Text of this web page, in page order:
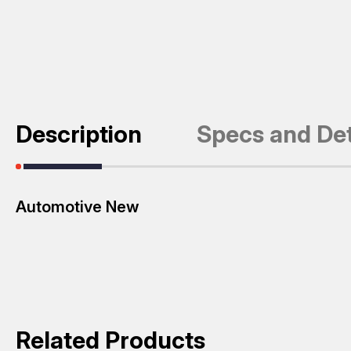
Description Specs and
Automotive New
Related Products